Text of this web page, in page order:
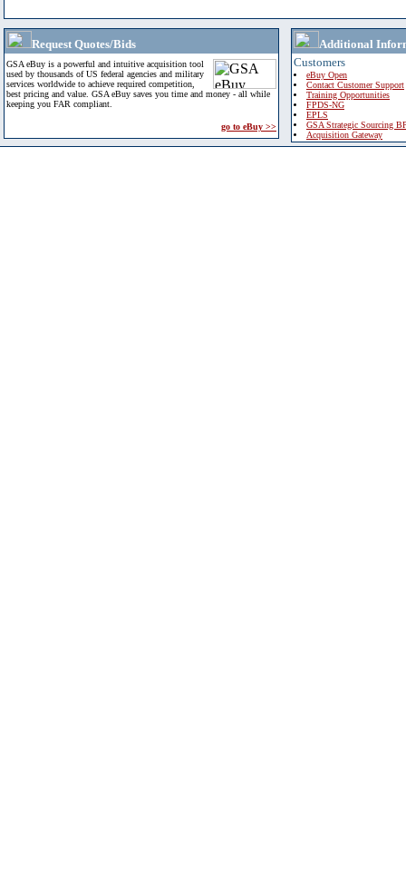
Request Quotes/Bids
GSA eBuy is a powerful and intuitive acquisition tool
used by thousands of US federal agencies and military
services worldwide to achieve required competition,
best pricing and value. GSA eBuy saves you time and money - all while
keeping you FAR compliant.
go to eBuy >>
Additional
Customers
eBuy Open
Contact Customer Support
Training Opportunities
FPDS-NG
EPLS
GSA Strategic Sourcing
Acquisition Gateway